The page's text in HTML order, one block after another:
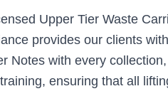
Upper Tier Waste
provides our clients
Notes with every
ensuring that all